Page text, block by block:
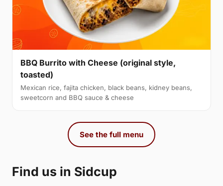
BBQ Burrito with Cheese (original style,
toasted)
Mexican rice, fajita chicken, black beans, kidney beans,
sweetcorn and BBQ sauce & cheese
See the full menu
Find us in Sidcup